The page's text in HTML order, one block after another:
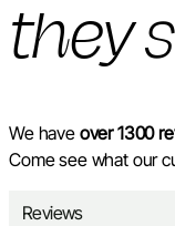
they
We have over 1300
Come see what our
Reviews